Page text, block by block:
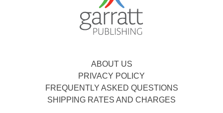
ABOUT US
PRIVACY POLICY
FREQUENTLY ASKED QUESTIONS
SHIPPING RATES AND CHARGES